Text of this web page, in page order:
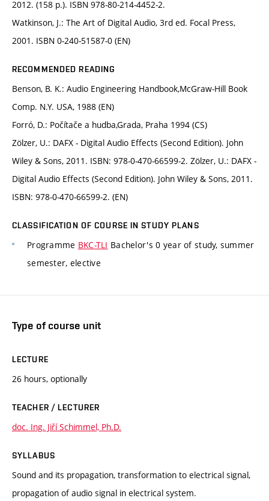
2012. (158 p.). ISBN 978-80-214-4452-2.
Watkinson, J.: The Art of Digital Audio, 3rd ed. Focal Press,
2001. ISBN 0-240-51587-0 (EN)
RECOMMENDED READING
Benson, B. K.: Audio Engineering Handbook,McGraw-Hill Book
Comp. N.Y. USA, 1988 (EN)
Forró, D.: Počítače a hudba,Grada, Praha 1994 (CS)
Zölzer, U.: DAFX - Digital Audio Effects (Second Edition). John
Wiley & Sons, 2011. ISBN: 978-0-470-66599-2. Zölzer, U.: DAFX -
Digital Audio Effects (Second Edition). John Wiley & Sons, 2011.
ISBN: 978-0-470-66599-2. (EN)
CLASSIFICATION OF COURSE IN STUDY PLANS
Programme BKC-TLI Bachelor's 0 year of study, summer
semester, elective
Type of course unit
LECTURE
26 hours, optionally
TEACHER / LECTURER
doc. Ing. Jiří Schimmel, Ph.D.
SYLLABUS
Sound and its propagation, transformation to electrical signal,
propagation of audio signal in electrical system.